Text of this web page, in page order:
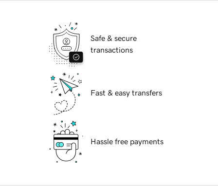
Safe & secure
transactions
Fast & easy transfers
Hassle free payments